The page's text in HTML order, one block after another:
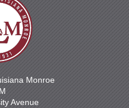
Monroe
Avenue